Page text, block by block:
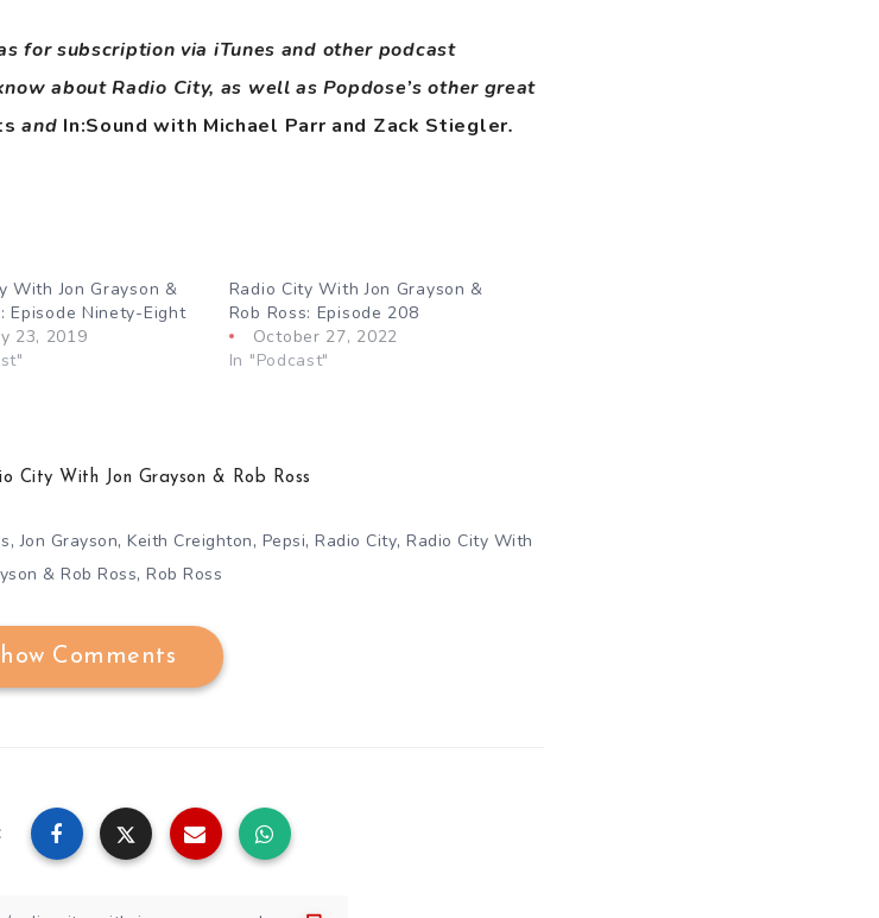
for subscription via iTunes and other podcast
about Radio City, as well as Popdose’s other great
and In:Sound with Michael Parr and Zack Stiegler.
With Jon Grayson &
Episode Ninety-Eight
23, 2019
Radio City With Jon Grayson &
Rob Ross: Episode 208
October 27, 2022
In "Podcast"
City With Jon Grayson & Rob Ross
,Jon Grayson, Keith Creighton, Pepsi, Radio City, Radio City With
& Rob Ross, Rob Ross
Comments